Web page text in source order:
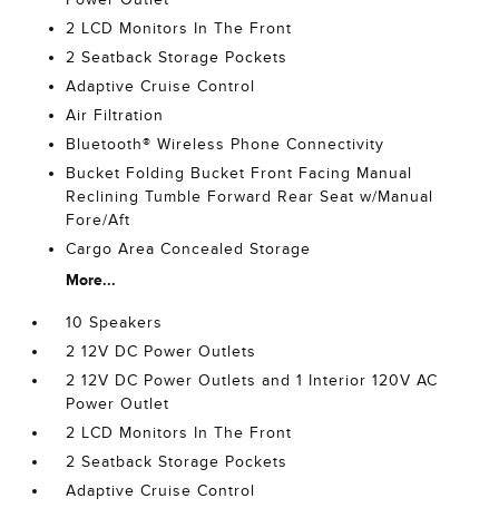
2 LCD Monitors In The Front
2 Seatback Storage Pockets
Adaptive Cruise Control
Air Filtration
Bluetooth® Wireless Phone Connectivity
Bucket Folding Bucket Front Facing Manual
Reclining Tumble Forward Rear Seat w/Manual
Fore/Aft
Cargo Area Concealed Storage
More...
10 Speakers
2 12V DC Power Outlets
2 12V DC Power Outlets and 1 Interior 120V AC
Power Outlet
2 LCD Monitors In The Front
2 Seatback Storage Pockets
Adaptive Cruise Control